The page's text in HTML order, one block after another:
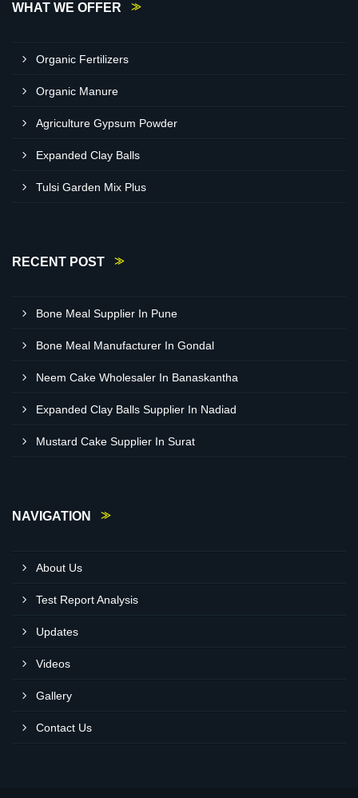
WHAT WE OFFER
Organic Fertilizers
Organic Manure
Agriculture Gypsum Powder
Expanded Clay Balls
Tulsi Garden Mix Plus
RECENT POST
Bone Meal Supplier In Pune
Bone Meal Manufacturer In Gondal
Neem Cake Wholesaler In Banaskantha
Expanded Clay Balls Supplier In Nadiad
Mustard Cake Supplier In Surat
NAVIGATION
About Us
Test Report Analysis
Updates
Videos
Gallery
Contact Us